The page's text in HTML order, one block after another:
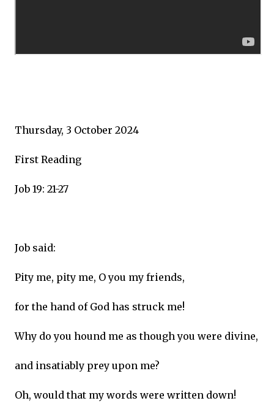
Thursday, 3 October 2024
First Reading
Job 19: 21-27
Job said:
Pity me, pity me, O you my friends,
for the hand of God has struck me!
Why do you hound me as though you were divine,
and insatiably prey upon me?
Oh, would that my words were written down!